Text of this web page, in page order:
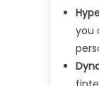
you